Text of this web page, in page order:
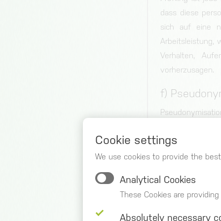
dass diese
sich auf eine
Arbeitsleistung,
Verhalten,
vorherzusagen.
f)
that such
measures to
g)
Controller or
Cookie settings
We use cookies to provide the
Analytical Cookies
These Cookies are
Absolutely necessary